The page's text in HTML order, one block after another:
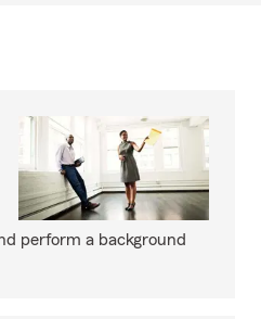
perform a background